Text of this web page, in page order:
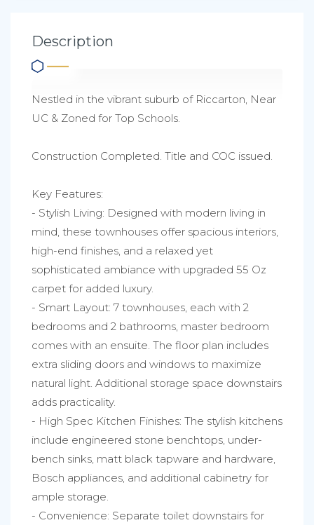
Description
Nestled in the vibrant suburb of Riccarton, Near
UC & Zoned for Top Schools.
Construction Completed. Title and COC issued.
Key Features:
- Stylish Living: Designed with modern living in
mind, these townhouses offer spacious interiors,
high-end finishes, and a relaxed yet
sophisticated ambiance with upgraded 55 Oz
carpet for added luxury.
- Smart Layout: 7 townhouses, each with 2
bedrooms and 2 bathrooms, master bedroom
comes with an ensuite. The floor plan includes
extra sliding doors and windows to maximize
natural light. Additional storage space downstairs
adds practicality.
- High Spec Kitchen Finishes: The stylish kitchens
include engineered stone benchtops, under-
bench sinks, matt black tapware and hardware,
Bosch appliances, and additional cabinetry for
ample storage.
- Convenience: Separate toilet downstairs for